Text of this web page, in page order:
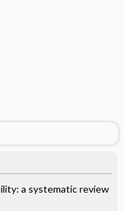
a systematic review